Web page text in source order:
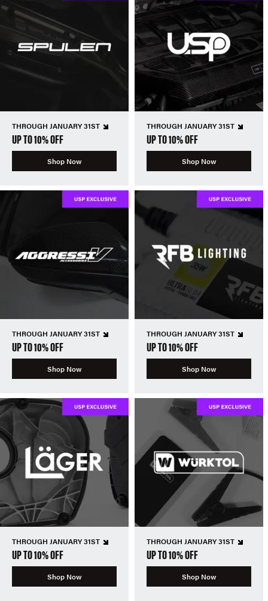
THROUGH JANUARY 31ST
UP TO 10% OFF
Shop Now
THROUGH JANUARY 31ST
UP TO 10% OFF
Shop Now
THROUGH JANUARY 31ST
UP TO 10% OFF
Shop Now
THROUGH JANUARY 31ST
UP TO 10% OFF
Shop Now
THROUGH JANUARY 31ST
UP TO 10% OFF
Shop Now
THROUGH JANUARY 31ST
UP TO 10% OFF
Shop Now